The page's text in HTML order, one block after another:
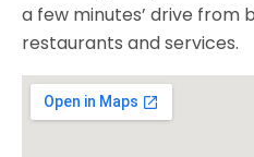
a few minutes’ drive from
restaurants and services.